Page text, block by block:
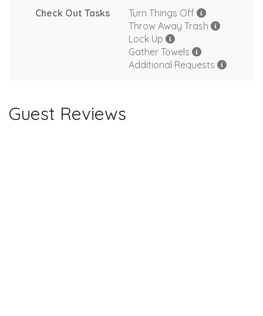
Check Out Tasks
Turn Things Off
Throw Away Trash
Lock Up
Gather Towels
Additional Requests
Guest Reviews